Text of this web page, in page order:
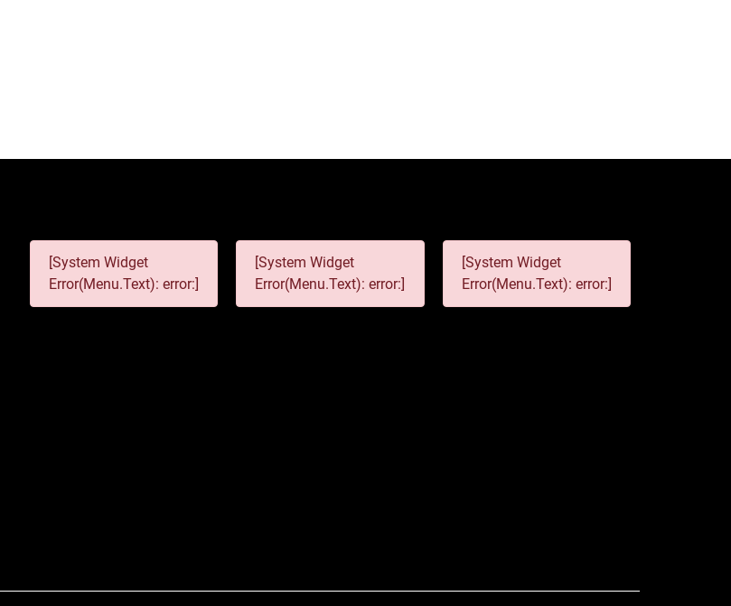
[System Widget
Error(Menu.Text): error:]
[System Widget
Error(Menu.Text): error:]
[System Widget
Error(Menu.Text): error:]